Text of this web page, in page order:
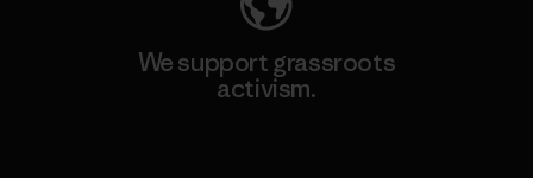
We support grassroots
activism.